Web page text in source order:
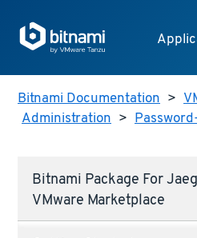
Bitnami Documentation >
Administration >
Bitnami Package For
VMware Marketplace